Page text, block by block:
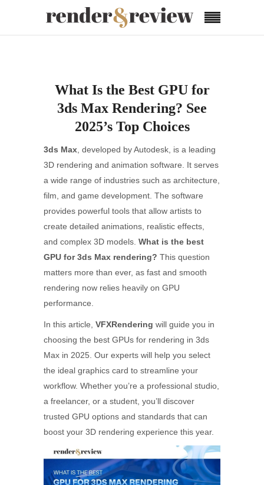
What Is the Best GPU for
3ds Max Rendering? See
2025’s Top Choices
3ds Max , developed by Autodesk, is a leading
3D rendering and animation software. It serves
a wide range of industries such as architecture,
film, and game development. The software
provides powerful tools that allow artists to
create detailed animations, realistic effects,
and complex 3D models. What is the best
GPU for 3ds Max rendering? This question
matters more than ever, as fast and smooth
rendering now relies heavily on GPU
performance.
In this article, VFXRendering will guide you in
choosing the best GPUs for rendering in 3ds
Max in 2025. Our experts will help you select
the ideal graphics card to streamline your
workflow. Whether you’re a professional studio,
a freelancer, or a student, you’ll discover
trusted GPU options and standards that can
boost your 3D rendering experience this year.